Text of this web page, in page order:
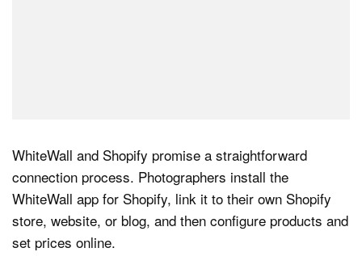
WhiteWall and Shopify promise a straightforward
connection process. Photographers install the
WhiteWall app for Shopify, link it to their own Shopify
store, website, or blog, and then configure products and
set prices online.